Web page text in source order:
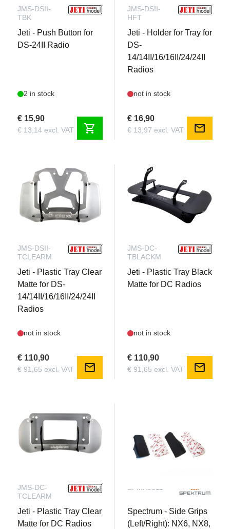
JMS-DSII-
TBK
Jeti - Push Button for
DS-24II Radio
2 in stock
€ 15,90
€ 13,14 excl. VAT shopping_cart
JMS-DSII-
HFT
Jeti - Holder for Tray for
DS-
14/14II/16/16II/24/24II
Radios
not in stock
€ 16,90
€ 13,97 excl. VAT mail
JMS-DSII-
TCLEARM
Jeti - Plastic Tray Clear
Matte for DS-
14/14II/16/16II/24/24II
Radios
not in stock
€ 110,90
€ 91,65 excl. VAT mail
JMS-DC-
TBLACKM
Jeti - Plastic Tray Black
Matte for DC Radios
not in stock
€ 110,90
€ 91,65 excl. VAT mail
JMS-DC-
TCLEARM
Jeti - Plastic Tray Clear
Matte for DC Radios
SPMA9611
Spectrum - Side Grips
(Left/Right): NX6, NX8,